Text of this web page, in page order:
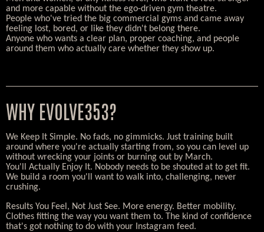
and more capable without the ego-driven gym theatre.
People who've tried the big commercial gyms and came away
feeling lost, bored, or like they didn't belong there.
Anyone who wants a clear plan, proper coaching, and people
around them who actually care whether they show up.
WHY EVOLVE353?
We Keep It Simple. No fads, no gimmicks. Just training built
around where you're actually starting from, so you can level up
without wrecking your joints or burning out by March.
You'll Actually Enjoy It. Nobody needs to be shouted at to get fit.
We build a room you'll want to walk into, challenging, never
crushing.
Results You Feel, Not Just See. More energy. Better mobility.
Clothes fitting the way you want them to. The kind of confidence
that's got nothing to do with your Instagram feed.